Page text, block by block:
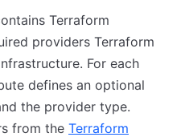
Terraform
providers Terraform
For each
defines an optional
the provider type.
from the Terraform